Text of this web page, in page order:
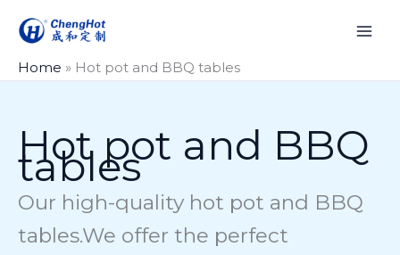
Home » Hot pot and BBQ tables
Hot pot and BBQ
tables
Our high-quality hot pot and BBQ
tables.We offer the perfect